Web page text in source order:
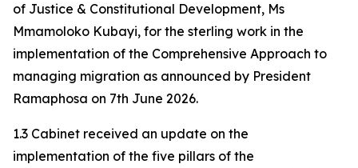
of Justice & Constitutional Development, Ms
Mmamoloko Kubayi, for the sterling work in the
implementation of the Comprehensive Approach to
managing migration as announced by President
Ramaphosa on 7th June 2026.
1.3 Cabinet received an update on the
implementation of the five pillars of the